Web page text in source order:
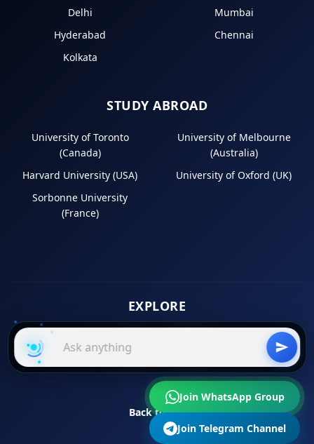
Delhi
Mumbai
Hyderabad
Chennai
Kolkata
STUDY ABROAD
University of Toronto
(Canada)
University of Melbourne
(Australia)
Harvard University (USA)
University of Oxford (UK)
Sorbonne University
(France)
EXPLORE
Instagram
Back to Top
Join WhatsApp Group
Join Telegram Channel